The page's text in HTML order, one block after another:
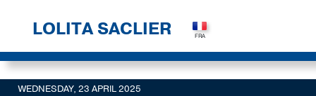
LOLITA SACLIER
WEDNESDAY, 23 APRIL 2025